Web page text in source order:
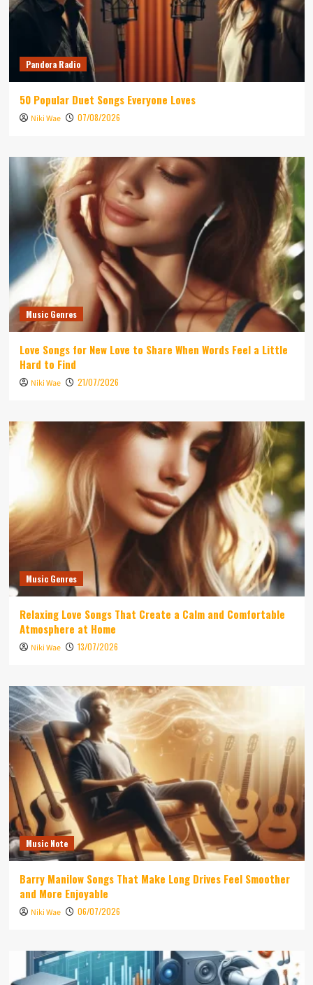
Pandora Radio
50 Popular Duet Songs Everyone Loves
Niki Wae 07/08/2026
Music Genres
Love Songs for New Love to Share When Words Feel a Little
Hard to Find
Niki Wae 21/07/2026
Music Genres
Relaxing Love Songs That Create a Calm and Comfortable
Atmosphere at Home
Niki Wae 13/07/2026
Music Note
Barry Manilow Songs That Make Long Drives Feel Smoother
and More Enjoyable
Niki Wae 06/07/2026